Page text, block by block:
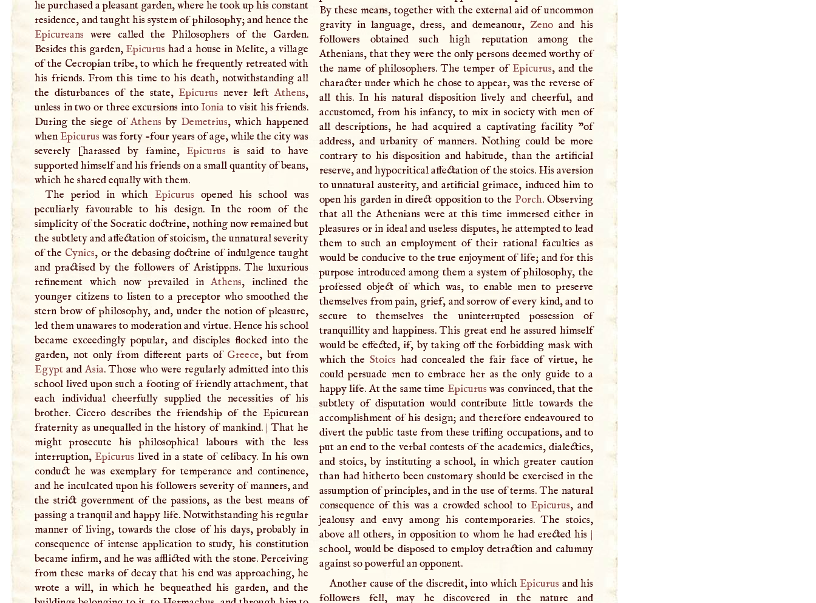
he purchased a pleasant garden, where he took up his constant
residence, and taught his system of philosophy; and hence the
Epicureans were called the Philosophers of the Garden.
Besides this garden,Epicurus had a house in Melite, a village
of the Cecropian tribe, to which he frequently retreated with
his friends. From this time to his death, notwithstanding all
the disturbances of the state,Epicurus never leftAthens,
unless in two or three excursions into Ionia to visit his friends.
During the siege ofAthens by Demetrius, which happened
whenEpicurus was forty -four years of age, while the city was
severely [harassed by famine,Epicurus is said to have
supported himself and his friends on a small quantity of beans,
which he shared equally with them.
The period in which Epicurus opened his school was
peculiarly favourable to his design. In the room of the
simplicity of the Socratic doctrine, nothing now remained but
the subtlety and affectation of stoicism, the unnatural severity
of the Cynics, or the debasing doctrine of indulgence taught
and practised by the followers of Aristippns. The luxurious
refinement which now prevailed inAthens, inclined the
younger citizens to listen to a preceptor who smoothed the
stern brow of philosophy, and, under the notion of pleasure,
led them unawares to moderation and virtue. Hence his school
became exceedingly popular, and disciples flocked into the
garden, not only from different parts of Greece, but from
Egypt andAsia. Those who were regularly admitted into this
school lived upon such a footing of friendly attachment, that
each individual cheerfully supplied the necessities of his
brother. Cicero describes the friendship of the Epicurean
fraternity as unequalled in the history of mankind. |That he
might prosecute his philosophical labours with the less
interruption,Epicurus lived in a state of celibacy. In his own
conduct he was exemplary for temperance and continence,
and he inculcated upon his followers severity of manners, and
the strict government of the passions, as the best means of
passing a tranquil and happy life. Notwithstanding his regular
manner of living, towards the close of his days, probably in
consequence of intense application to study, his constitution
became infirm, and he was afflicted with the stone. Perceiving
from these marks of decay that his end was approaching, he
wrote a will, in which he bequeathed his garden, and the
By these means, together with the external aid of uncommon
gravity in language, dress, and demeanour, Zenoand his
followers obtained such high reputation among the
Athenians, that they were the only persons deemed worthy of
the name of philosophers. The temper ofEpicurus, and the
character under which he chose to appear, was the reverse of
all this. In his natural disposition lively and cheerful, and
accustomed, from his infancy, to mix in society with men of
all descriptions, he had acquired a captivating facility "of
address, and urbanity of manners. Nothing could be more
contrary to his disposition and habitude, than the artificial
reserve, and hypocritical affectation of the stoics. His aversion
to unnatural austerity, and artificial grimace, induced him to
open his garden in direct opposition to the Porch. Observing
that all the Athenians were at this time immersed either in
pleasures or in ideal and useless disputes, he attempted to lead
them to such an employment of their rational faculties as
would be conducive to the true enjoyment of life; and for this
purpose introduced among them a system of philosophy, the
professed object of which was, to enable men to preserve
themselves from pain, grief, and sorrow of every kind, and to
secure to themselves the uninterrupted possession of
tranquillity and happiness. This great end he assured himself
would be effected, if, by taking off the forbidding mask with
which the Stoics had concealed the fair face of virtue, he
could persuade men to embrace her as the only guide to a
happy life. At the same time Epicurus was convinced, that the
subtlety of disputation would contribute little towards the
accomplishment of his design; and therefore endeavoured to
divert the public taste from these trifling occupations, and to
put an end to the verbal contests of the academics, dialectics,
and stoics, by instituting a school, in which greater caution
than had hitherto been customary should be exercised in the
assumption of principles, and in the use of terms. The natural
consequence of this was a crowded school to Epicurus, and
jealousy and envy among his contemporaries. The stoics,
above all others, in opposition to whom he had erected his |
school, would be disposed to employ detraction and calumny
against so powerful an opponent.
Another cause of the discredit, into whichEpicurus and his
followers fell, may he discovered in the nature and